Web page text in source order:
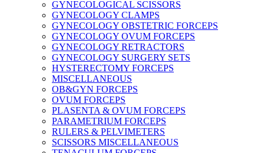
GYNECOLOGICAL SCISSORS
GYNECOLOGY CLAMPS
GYNECOLOGY OBSTETRIC FORCEPS
GYNECOLOGY OVUM FORCEPS
GYNECOLOGY RETRACTORS
GYNECOLOGY SURGERY SETS
HYSTERECTOMY FORCEPS
MISCELLANEOUS
OB&GYN FORCEPS
OVUM FORCEPS
PLASENTA & OVUM FORCEPS
PARAMETRIUM FORCEPS
RULERS & PELVIMETERS
SCISSORS MISCELLANEOUS